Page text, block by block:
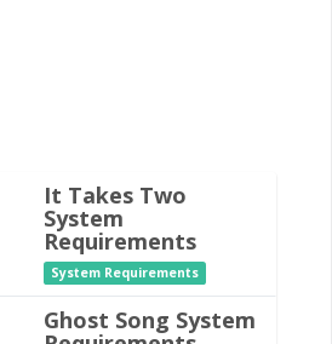
It Takes Two
System
Requirements
System Requirements
Ghost Song System